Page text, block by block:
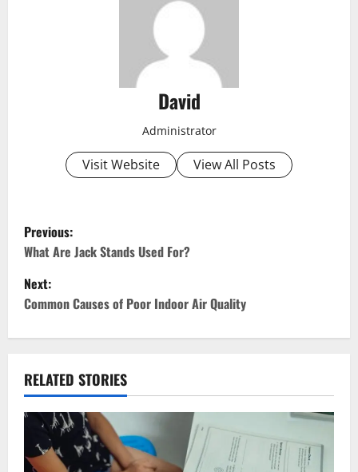
David
Administrator
Visit Website View All Posts
P
o
s
a
v
i
Previous:
What Are Jack Stands Used For?
Next:
Common Causes of Poor Indoor Air Quality
RELATED STORIES